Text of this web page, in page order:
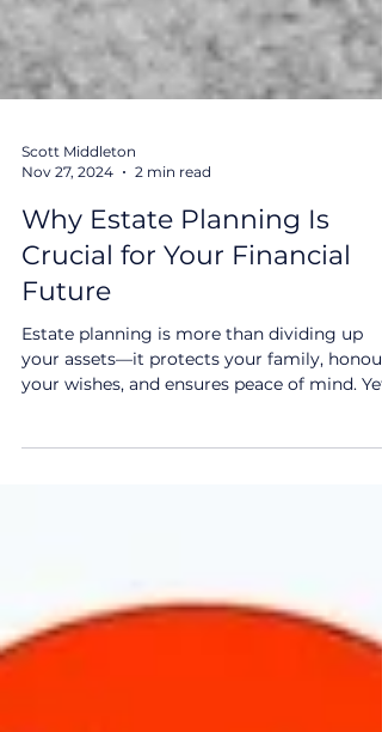
Nov 27, 2024
2 min read
Why Estate Planning Is
Crucial for Your Financial
Future
Estate planning is more than dividing up
many...